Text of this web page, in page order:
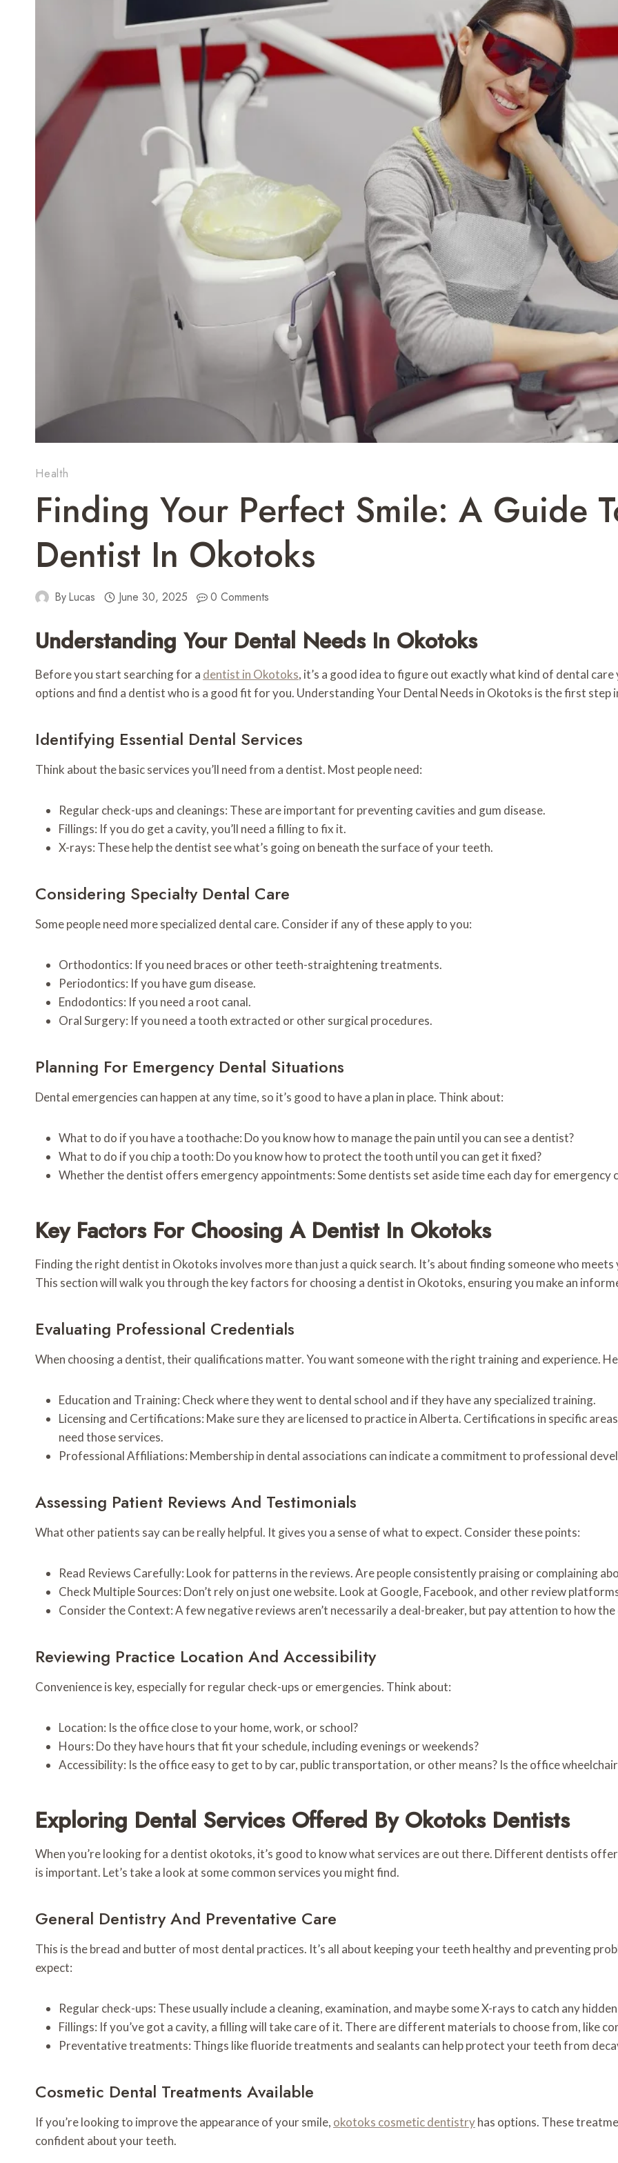
Health
Finding Your Perfect Smile: A Guide
Dentist In Okotoks
ByLucas June 30, 2025 0 Comments
Understanding Your Dental Needs In Okotoks
Before you start searching for a dentist in Okotoks, it’s a good idea to figure out exactly what kind of dental
options and find a dentist who is a good fit for you. Understanding Your Dental Needs in Okotoks is the first
Identifying Essential Dental Services
Think about the basic services you’ll need from a dentist. Most people need:
Regular check-ups and cleanings: These are important for preventing cavities and gum disease.
Fillings: If you do get a cavity, you’ll need a filling to fix it.
X-rays: These help the dentist see what’s going on beneath the surface of your teeth.
Considering Specialty Dental Care
Some people need more specialized dental care. Consider if any of these apply to you:
Orthodontics: If you need braces or other teeth-straightening treatments.
Periodontics: If you have gum disease.
Endodontics: If you need a root canal.
Oral Surgery: If you need a tooth extracted or other surgical procedures.
Planning For Emergency Dental Situations
Dental emergencies can happen at any time, so it’s good to have a plan in place. Think about:
What to do if you have a toothache: Do you know how to manage the pain until you can see a dentist?
What to do if you chip a tooth: Do you know how to protect the tooth until you can get it fixed?
Whether the dentist offers emergency appointments: Some dentists set aside time each day for emergency
Key Factors For Choosing A Dentist In Okotoks
Finding the right dentist in Okotoks involves more than just a quick search. It’s about finding someone who
This section will walk you through the key factors for choosing a dentist in Okotoks, ensuring you make an
Evaluating Professional Credentials
When choosing a dentist, their qualifications matter. You want someone with the right training and experience.
Education and Training: Check where they went to dental school and if they have any specialized training.
Licensing and Certifications: Make sure they are licensed to practice in Alberta. Certifications in specific
need those services.
Professional Affiliations: Membership in dental associations can indicate a commitment to professional
Assessing Patient Reviews And Testimonials
What other patients say can be really helpful. It gives you a sense of what to expect. Consider these points:
Read Reviews Carefully: Look for patterns in the reviews. Are people consistently praising or complaining
Check Multiple Sources: Don’t rely on just one website. Look at Google, Facebook, and other review
Consider the Context: A few negative reviews aren’t necessarily a deal-breaker, but pay attention to how
Reviewing Practice Location And Accessibility
Convenience is key, especially for regular check-ups or emergencies. Think about:
Location: Is the office close to your home, work, or school?
Hours: Do they have hours that fit your schedule, including evenings or weekends?
Accessibility: Is the office easy to get to by car, public transportation, or other means? Is the office wheelchair
Exploring Dental Services Offered By Okotoks Dentists
When you’re looking for a dentist okotoks, it’s good to know what services are out there. Different dentists
is important. Let’s take a look at some common services you might find.
General Dentistry And Preventative Care
This is the bread and butter of most dental practices. It’s all about keeping your teeth healthy and preventing
expect:
Regular check-ups: These usually include a cleaning, examination, and maybe some X-rays to catch any
Fillings: If you’ve got a cavity, a filling will take care of it. There are different materials to choose from, like
Preventative treatments: Things like fluoride treatments and sealants can help protect your teeth from
Cosmetic Dental Treatments Available
If you’re looking to improve the appearance of your smile, okotoks cosmetic dentistryhas options. These
confident about your teeth.